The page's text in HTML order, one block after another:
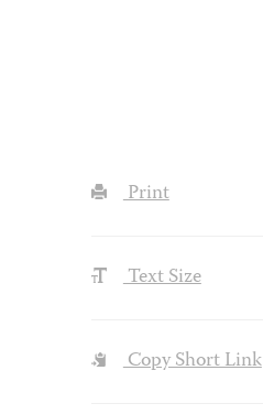
Print
Text Size
Copy Short Link